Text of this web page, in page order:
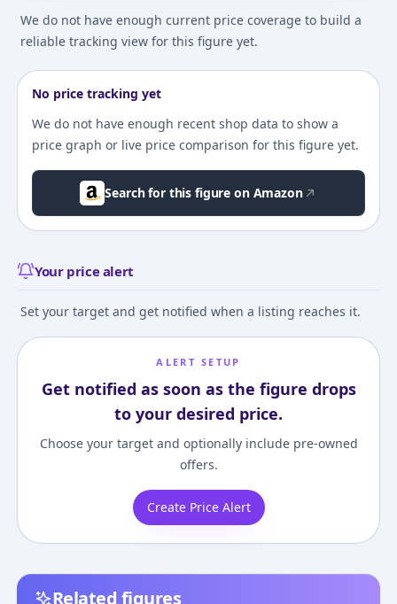
We do not have enough current price coverage to build a
reliable tracking view for this figure yet.
No price tracking yet
We do not have enough recent shop data to show a
price graph or live price comparison for this figure yet.
Search for this figure on Amazon
Your price alert
Set your target and get notified when a listing reaches it.
ALERT SETUP
Get notified as soon as the figure drops
to your desired price.
Choose your target and optionally include pre-owned
offers.
Create Price Alert
Related figures